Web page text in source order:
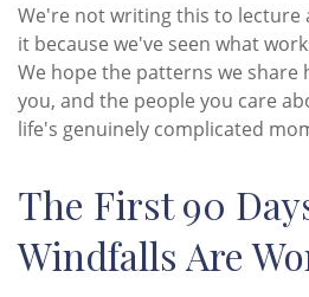
We're not writing this to lecture
it because we've seen what
We hope the patterns we share
you, and the people you care
life's genuinely complicated
The First 90
Windfalls Are